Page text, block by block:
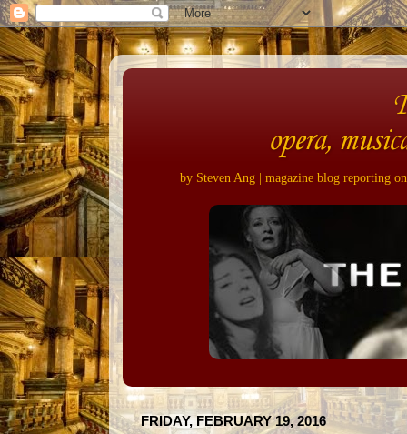
opera,
by Steven Ang | magazine blog reporting
FRIDAY, FEBRUARY 19, 2016